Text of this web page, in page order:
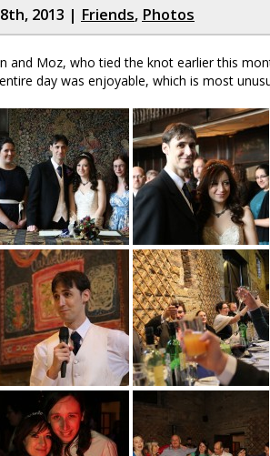
2013 | Friends, Photos
and Moz, who tied the knot earlier this
day was enjoyable, which is most